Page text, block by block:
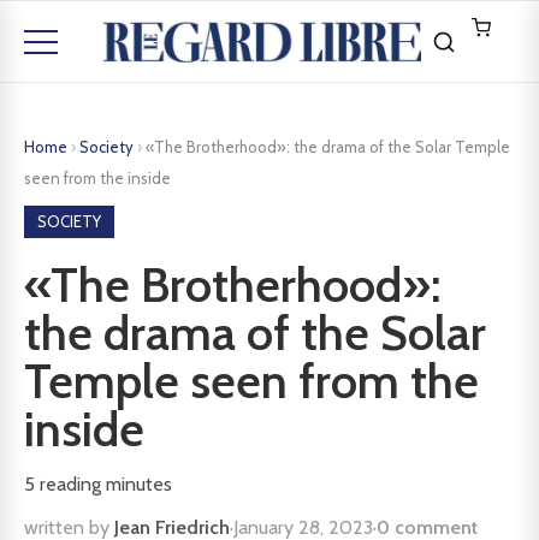
Home ›Society ›«The Brotherhood»: the drama of the Solar Temple
seen from the inside
SOCIETY
«The Brotherhood»:
the drama of the Solar
Temple seen from the
inside
5 reading minutes
written by Jean Friedrich·January 28, 2023·0 comment